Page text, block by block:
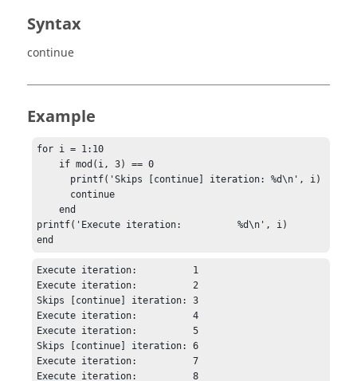
Syntax
continue
Example
for i = 1:10
    end
printf('Execute iteration:          %d\n', i)
end
Execute iteration:          1
Execute iteration:          2
Skips [continue] iteration: 3
Execute iteration:          4
Execute iteration:          5
Skips [continue] iteration: 6
Execute iteration:          7
Execute iteration:          8